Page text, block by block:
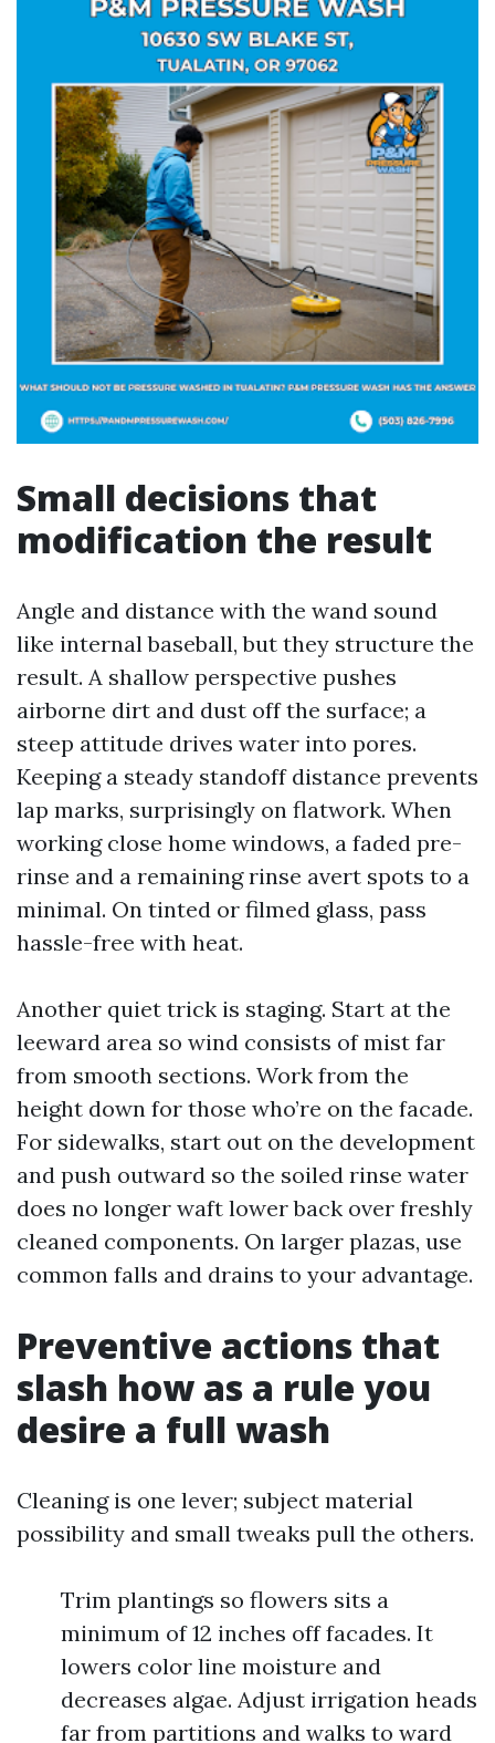
Small decisions that
modification the result
Angle and distance with the wand sound
like internal baseball, but they structure the
result. A shallow perspective pushes
airborne dirt and dust off the surface; a
steep attitude drives water into pores.
Keeping a steady standoff distance prevents
lap marks, surprisingly on flatwork. When
working close home windows, a faded pre-
rinse and a remaining rinse avert spots to a
minimal. On tinted or filmed glass, pass
hassle-free with heat.
Another quiet trick is staging. Start at the
leeward area so wind consists of mist far
from smooth sections. Work from the
height down for those who’re on the facade.
For sidewalks, start out on the development
and push outward so the soiled rinse water
does no longer waft lower back over freshly
cleaned components. On larger plazas, use
common falls and drains to your advantage.
Preventive actions that
slash how as a rule you
desire a full wash
Cleaning is one lever; subject material
possibility and small tweaks pull the others.
Trim plantings so flowers sits a
minimum of 12 inches off facades. It
lowers color line moisture and
decreases algae. Adjust irrigation heads
far from partitions and walks to ward